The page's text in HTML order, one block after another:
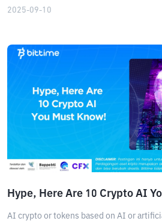
2025-09-10
Hype, Here Are 10 Crypto AI
AI crypto or tokens based on AI or